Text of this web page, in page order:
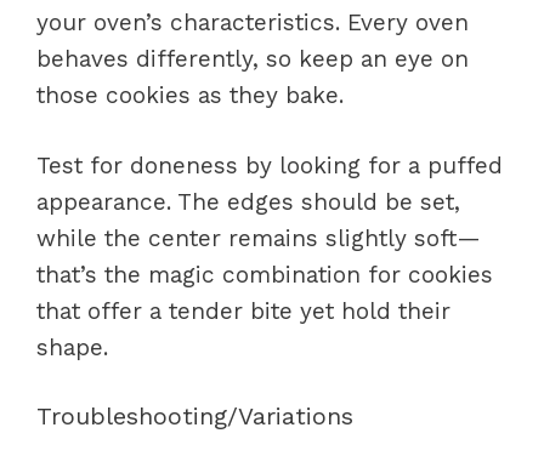
your oven’s characteristics. Every oven
behaves differently, so keep an eye on
those cookies as they bake.
Test for doneness by looking for a puffed
appearance. The edges should be set,
while the center remains slightly soft—
that’s the magic combination for cookies
that offer a tender bite yet hold their
shape.
Troubleshooting/Variations